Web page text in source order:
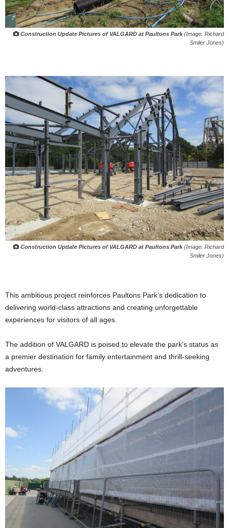
Construction Update Pictures of VALGARD at Paultons Park(Image: Richard
Smiler Jones)
Construction Update Pictures of VALGARD at Paultons Park(Image: Richard
Smiler Jones)
This ambitious project reinforces Paultons Park’s dedication to
delivering world-class attractions and creating unforgettable
experiences for visitors of all ages.
The addition of VALGARD is poised to elevate the park’s status as
a premier destination for family entertainment and thrill-seeking
adventures.